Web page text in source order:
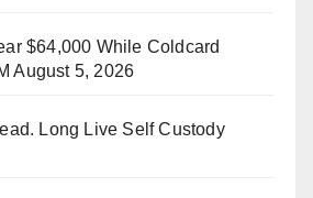
$64,000 While Coldcard
August 5, 2026
Long Live Self Custody